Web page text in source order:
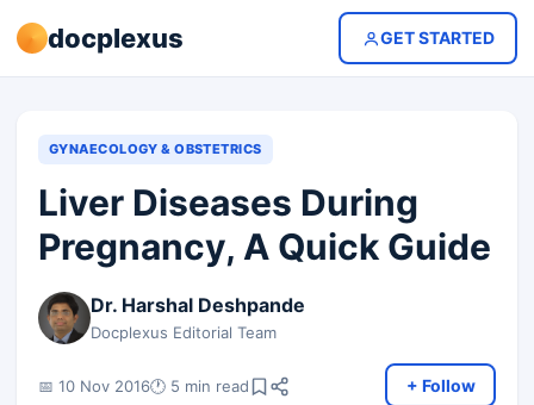
docplexus GET STARTED
GYNAECOLOGY & OBSTETRICS
Liver Diseases During
Pregnancy, A Quick Guide
Dr. Harshal Deshpande
Docplexus Editorial Team
📅 10 Nov 2016🕐 5 min read + Follow